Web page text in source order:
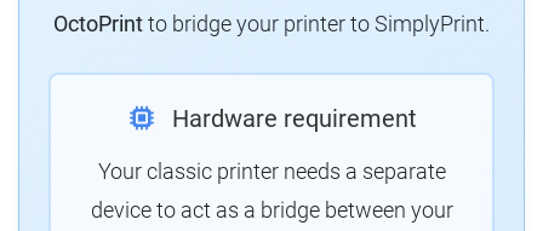
OctoPrintto bridge your printer to SimplyPrint.
Hardware requirement
Your classic printer needs a separate
device to act as a bridge between your